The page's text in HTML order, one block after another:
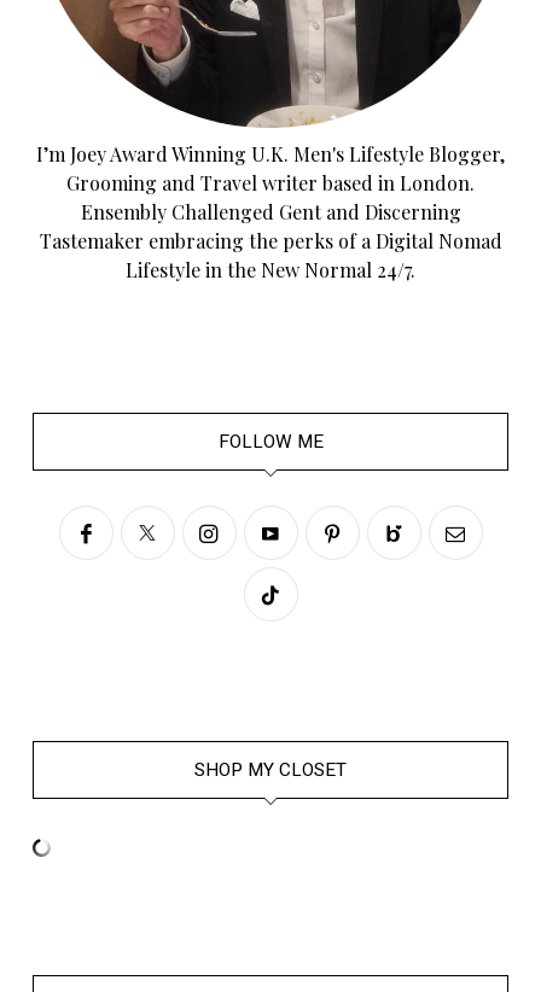
I’m Joey Award Winning U.K. Men's Lifestyle Blogger,
Grooming and Travel writer based in London.
Ensembly Challenged Gent and Discerning
Tastemaker embracing the perks of a Digital Nomad
Lifestyle in the New Normal 24/7.
FOLLOW ME
SHOP MY CLOSET